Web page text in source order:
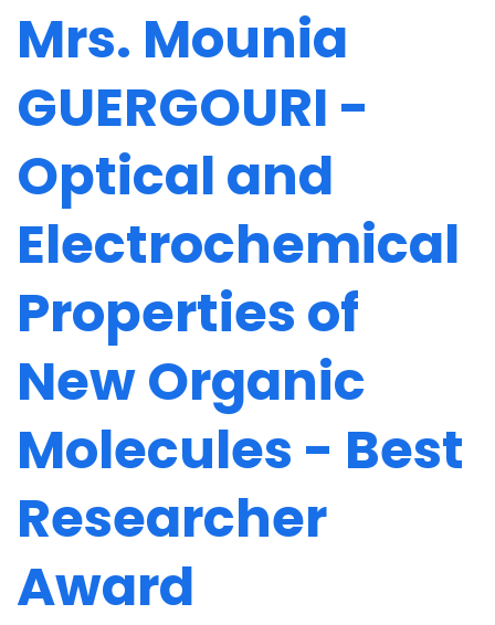
Mrs. Mounia
GUERGOURI -
Optical and
Electrochemical
Properties of
New Organic
Molecules - Best
Researcher
Award